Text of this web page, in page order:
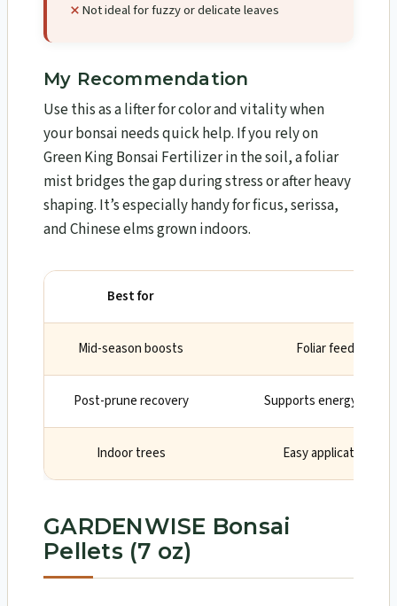
Not ideal for fuzzy or delicate leaves
My Recommendation
Use this as a lifter for color and vitality when
your bonsai needs quick help. If you rely on
Green King Bonsai Fertilizer in the soil, a foliar
mist bridges the gap during stress or after heavy
shaping. It’s especially handy for ficus, serissa,
and Chinese elms grown indoors.
Best for
Mid-season boosts Foliar feed acts
Post-prune recovery Supports energy when
Indoor trees Easy application
GARDENWISE Bonsai
Pellets (7 oz)